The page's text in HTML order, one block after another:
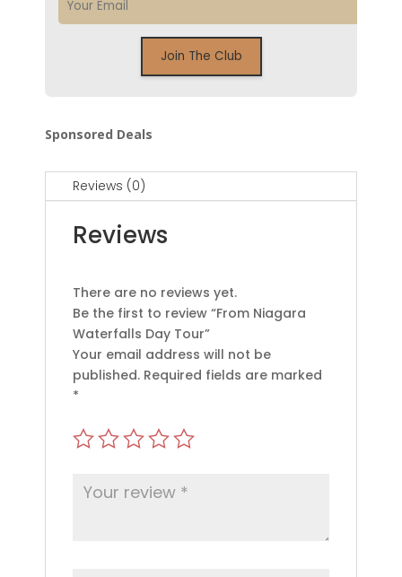
Sponsored Deals
Reviews (0)
Reviews
There are no reviews yet.
Be the first to review “From Niagara
Waterfalls Day Tour”
Your email address will not be
published. Required fields are marked
*